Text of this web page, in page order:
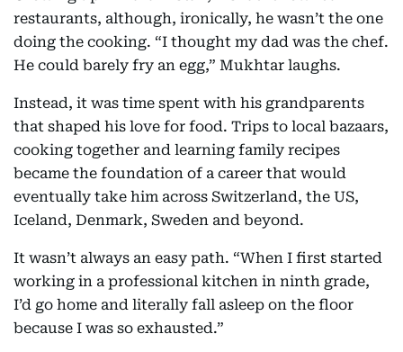
restaurants, although, ironically, he wasn’t the one
doing the cooking. “I thought my dad was the chef.
He could barely fry an egg,” Mukhtar laughs.
Instead, it was time spent with his grandparents
that shaped his love for food. Trips to local bazaars,
cooking together and learning family recipes
became the foundation of a career that would
eventually take him across Switzerland, the US,
Iceland, Denmark, Sweden and beyond.
It wasn’t always an easy path. “When I first started
working in a professional kitchen in ninth grade,
I’d go home and literally fall asleep on the floor
because I was so exhausted.”